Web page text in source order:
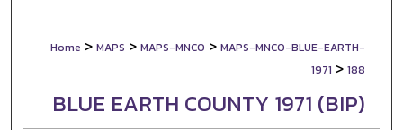
Home > MAPS > MAPS-MNCO > MAPS-MNCO-BLUE-EARTH-
1971 > 188
BLUE EARTH COUNTY 1971 (BIP)